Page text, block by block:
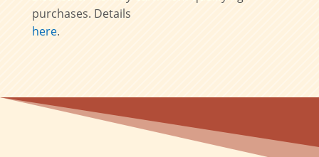
purchases. Details
here.